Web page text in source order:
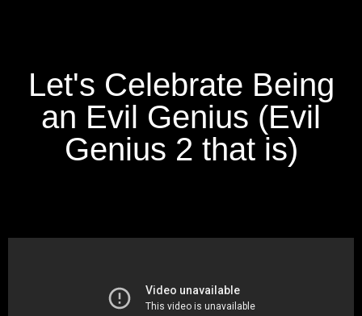
Let's Celebrate Being
an Evil Genius (Evil
Genius 2 that is)